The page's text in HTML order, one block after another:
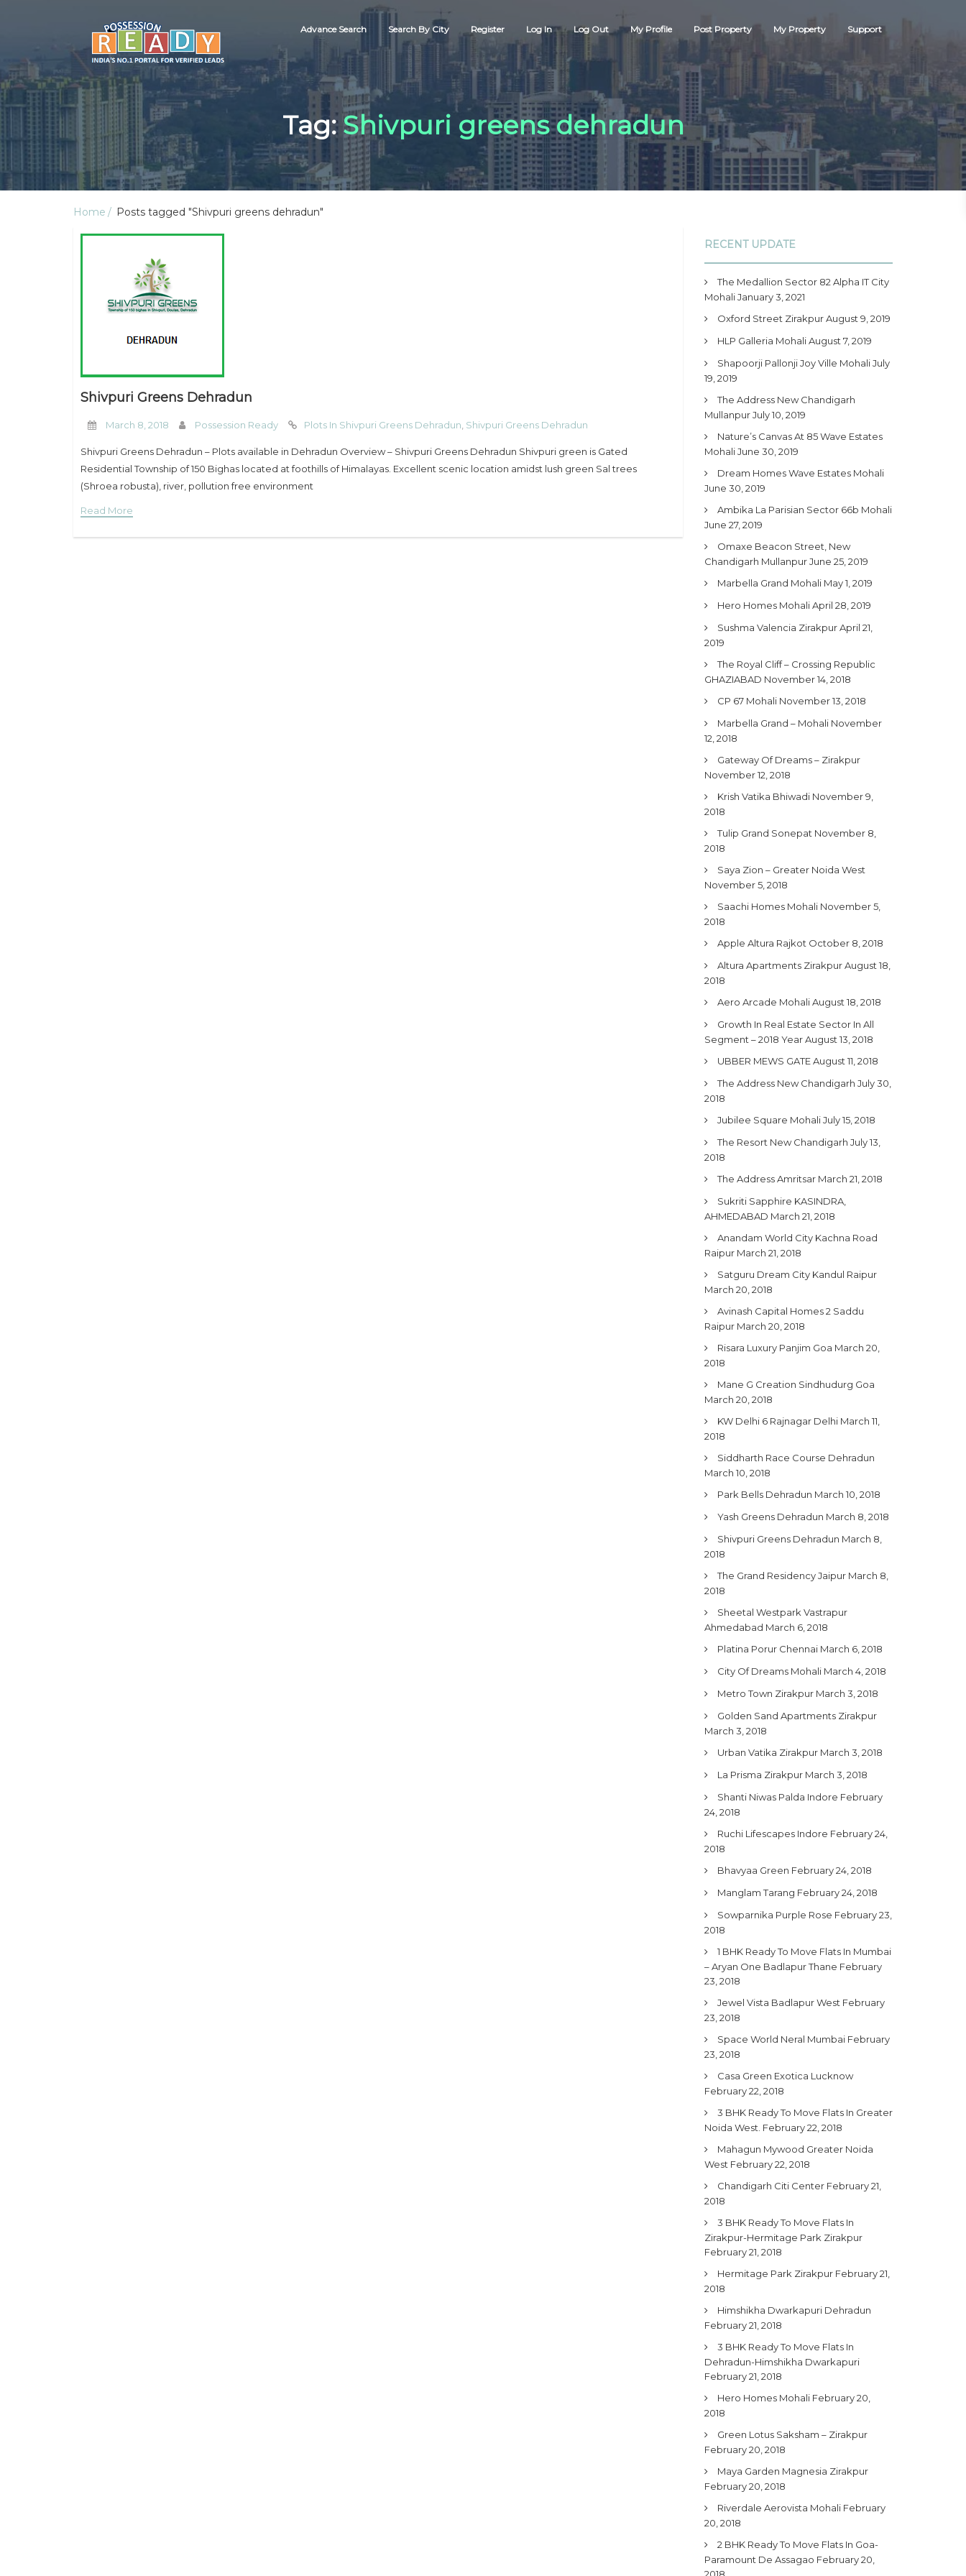
Advance Search Search By City Register Log In Log Out My Profile Post Property My Property Support
Tag:Shivpuri greens dehradun
Home Posts tagged "Shivpuri greens dehradun"
Shivpuri Greens Dehradun
March 8, 2018 Possession Ready Plots In Shivpuri Greens Dehradun Shivpuri Greens Dehradun
Shivpuri Greens Dehradun – Plots available in Dehradun Overview – Shivpuri Greens Dehradun Shivpuri green is Gated
Residential Township of 150 Bighas located at foothills of Himalayas. Excellent scenic location amidst lush green Sal trees
(Shroea robusta), river, pollution free environment
Read More
RECENT UPDATE
The Medallion Sector 82 Alpha IT City
Mohali January 3, 2021
Oxford Street Zirakpur August 9, 2019
HLP Galleria Mohali August 7, 2019
Shapoorji Pallonji Joy Ville Mohali July
19, 2019
The Address New Chandigarh
Mullanpur July 10, 2019
Nature’s Canvas At 85 Wave Estates
Mohali June 30, 2019
Dream Homes Wave Estates Mohali
June 30, 2019
Ambika La Parisian Sector 66b Mohali
June 27, 2019
Omaxe Beacon Street, New
Chandigarh Mullanpur June 25, 2019
Marbella Grand Mohali May 1, 2019
Hero Homes Mohali April 28, 2019
Sushma Valencia Zirakpur April 21,
2019
The Royal Cliff – Crossing Republic
GHAZIABAD November 14, 2018
CP 67 Mohali November 13, 2018
Marbella Grand – Mohali November
12, 2018
Gateway Of Dreams – Zirakpur
November 12, 2018
Krish Vatika Bhiwadi November 9,
2018
Tulip Grand Sonepat November 8,
2018
Saya Zion – Greater Noida West
November 5, 2018
Saachi Homes Mohali November 5,
2018
Apple Altura Rajkot October 8, 2018
Altura Apartments Zirakpur August 18,
2018
Aero Arcade Mohali August 18, 2018
Growth In Real Estate Sector In All
Segment – 2018 Year August 13, 2018
UBBER MEWS GATE August 11, 2018
The Address New Chandigarh July 30,
2018
Jubilee Square Mohali July 15, 2018
The Resort New Chandigarh July 13,
2018
The Address Amritsar March 21, 2018
Sukriti Sapphire KASINDRA,
AHMEDABAD March 21, 2018
Anandam World City Kachna Road
Raipur March 21, 2018
Satguru Dream City Kandul Raipur
March 20, 2018
Avinash Capital Homes 2 Saddu
Raipur March 20, 2018
Risara Luxury Panjim Goa March 20,
2018
Mane G Creation Sindhudurg Goa
March 20, 2018
KW Delhi 6 Rajnagar Delhi March 11,
2018
Siddharth Race Course Dehradun
March 10, 2018
Park Bells Dehradun March 10, 2018
Yash Greens Dehradun March 8, 2018
Shivpuri Greens Dehradun March 8,
2018
The Grand Residency Jaipur March 8,
2018
Sheetal Westpark Vastrapur
Ahmedabad March 6, 2018
Platina Porur Chennai March 6, 2018
City Of Dreams Mohali March 4, 2018
Metro Town Zirakpur March 3, 2018
Golden Sand Apartments Zirakpur
March 3, 2018
Urban Vatika Zirakpur March 3, 2018
La Prisma Zirakpur March 3, 2018
Shanti Niwas Palda Indore February
24, 2018
Ruchi Lifescapes Indore February 24,
2018
Bhavyaa Green February 24, 2018
Manglam Tarang February 24, 2018
Sowparnika Purple Rose February 23,
2018
1 BHK Ready To Move Flats In Mumbai
– Aryan One Badlapur Thane February
23, 2018
Jewel Vista Badlapur West February
23, 2018
Space World Neral Mumbai February
23, 2018
Casa Green Exotica Lucknow
February 22, 2018
3 BHK Ready To Move Flats In Greater
Noida West. February 22, 2018
Mahagun Mywood Greater Noida
West February 22, 2018
Chandigarh Citi Center February 21,
2018
3 BHK Ready To Move Flats In
Zirakpur-Hermitage Park Zirakpur
February 21, 2018
Hermitage Park Zirakpur February 21,
2018
Himshikha Dwarkapuri Dehradun
February 21, 2018
3 BHK Ready To Move Flats In
Dehradun-Himshikha Dwarkapuri
February 21, 2018
Hero Homes Mohali February 20,
2018
Green Lotus Saksham – Zirakpur
February 20, 2018
Maya Garden Magnesia Zirakpur
February 20, 2018
Riverdale Aerovista Mohali February
20, 2018
2 BHK Ready To Move Flats In Goa-
Paramount De Assagao February 20,